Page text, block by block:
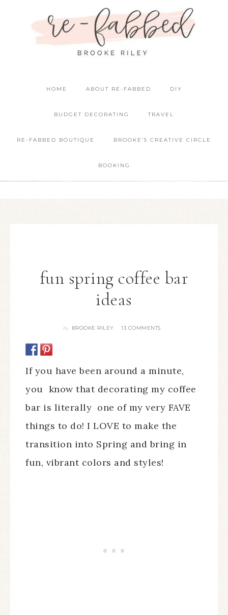
HOME ABOUT RE-FABBED DIY
BUDGET DECORATING TRAVEL
RE-FABBED BOUTIQUE BROOKE’S CREATIVE CIRCLE
BOOKING
fun spring coffee bar
ideas
By BROOKE RILEY 13 COMMENTS
If you have been around a minute,
you know that decorating my coffee
bar is literally one of my very FAVE
things to do! I LOVE to make the
transition into Spring and bring in
fun, vibrant colors and styles!